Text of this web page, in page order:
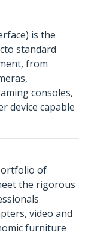
is the
standard
from
consoles,
device capable
of
the rigorous
video and
furniture